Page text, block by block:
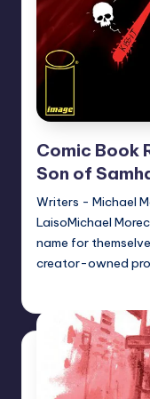
Comic Book
Son of
Writers - Michael
LaisoMichael
name for
creator-owned